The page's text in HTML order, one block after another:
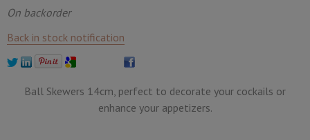
On backorder
Back in stock notification
Ball Skewers 14cm, perfect to decorate your cockails or
enhance your appetizers.